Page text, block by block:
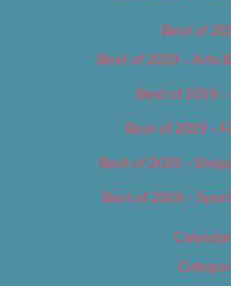
Best of
Best of 2019 – Arts
Best of 2019
Best of 2019 –
Best of 2019 –
Best of 2019 –
Calendar